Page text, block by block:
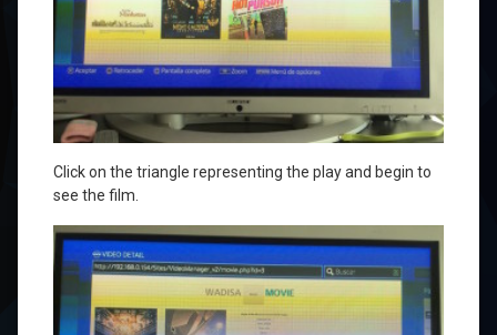
Click on the triangle representing the playand begin to
see the film.